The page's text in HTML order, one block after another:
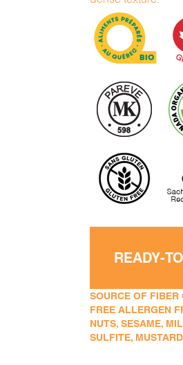
READY-
SOURCE OF
FREE ALLERGEN
NUTS, SESAME,
SULFITE,